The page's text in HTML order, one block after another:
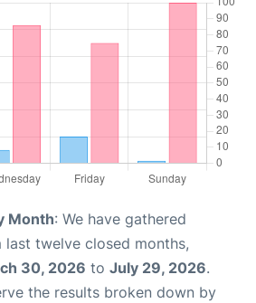
Month: We have gathered
twelve closed months,
30, 2026 to July 29, 2026.
the results broken down by